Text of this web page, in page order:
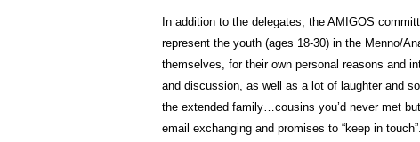
In addition to the delegates, the AMIGOS
represent the youth (ages 18-30) in the Menno/
themselves, for their own personal reasons and
and discussion, as well as a lot of laughter and
the extended family…cousins you’d never met
email exchanging and promises to “keep in